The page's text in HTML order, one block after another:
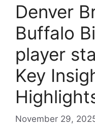
Denver
Buffalo
player
Key
November 29,